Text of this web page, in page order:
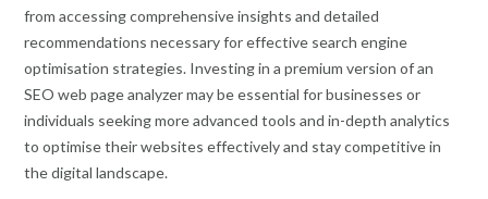
from accessing comprehensive insights and detailed
recommendations necessary for effective search engine
optimisation strategies. Investing in a premium version of an
SEO web page analyzer may be essential for businesses or
individuals seeking more advanced tools and in-depth analytics
to optimise their websites effectively and stay competitive in
the digital landscape.